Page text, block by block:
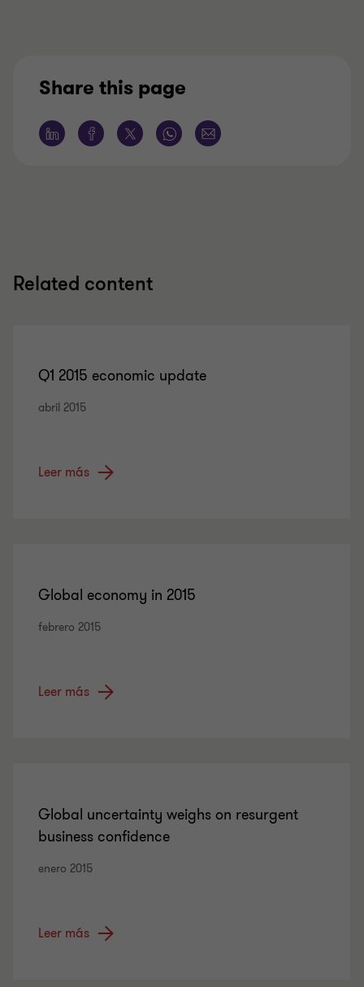
Share this page
Related content
Q1 2015 economic update
abril 2015
Leer más
Global economy in 2015
febrero 2015
Leer más
Global uncertainty weighs on resurgent
business confidence
enero 2015
Leer más